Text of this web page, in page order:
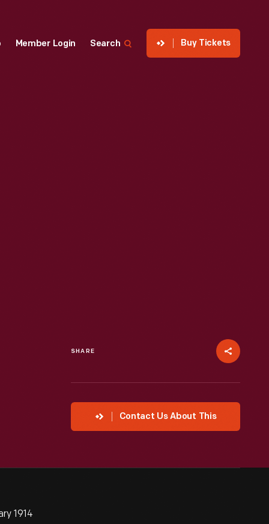
Member Login Search Buy Tickets
SHARE
Contact Us About This
1914